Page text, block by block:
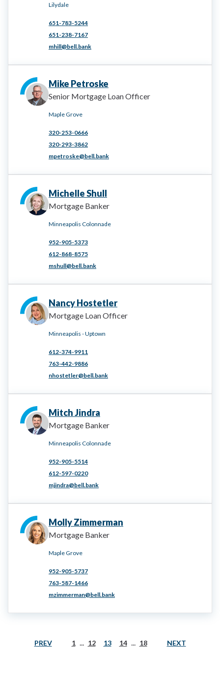
Lilydale
651-783-5244
651-238-7167
mhill@bell.bank
Mike Petroske
Senior Mortgage Loan Officer
Maple Grove
320-253-0666
320-293-3862
mpetroske@bell.bank
Michelle Shull
Mortgage Banker
Minneapolis Colonnade
952-905-5373
612-868-8575
mshull@bell.bank
Nancy Hostetler
Mortgage Loan Officer
Minneapolis - Uptown
612-374-9911
763-442-9886
nhostetler@bell.bank
Mitch Jindra
Mortgage Banker
Minneapolis Colonnade
952-905-5514
612-597-0220
mjindra@bell.bank
Molly Zimmerman
Mortgage Banker
Maple Grove
952-905-5737
763-587-1466
mzimmerman@bell.bank
PREV 1 ... 12 13 14 ... 18 NEXT